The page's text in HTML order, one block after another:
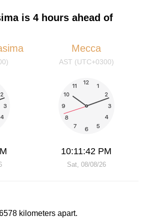
is 4 hours ahead of
Mecca
AST (UTC+0300)
10:11:42 PM
Sat, 08/08/26
kilometers apart.